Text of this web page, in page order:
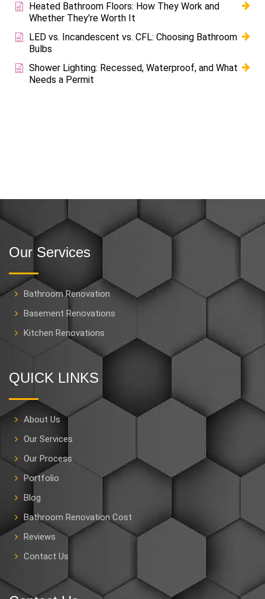
Heated Bathroom Floors: How They Work and
Whether They're Worth It
LED vs. Incandescent vs. CFL: Choosing Bathroom
Bulbs
Shower Lighting: Recessed, Waterproof, and What
Needs a Permit
Our Services
Bathroom Renovation
Basement Renovations
Kitchen Renovations
QUICK LINKS
About Us
Our Services
Our Process
Portfolio
Blog
Bathroom Renovation Cost
Reviews
Contact Us